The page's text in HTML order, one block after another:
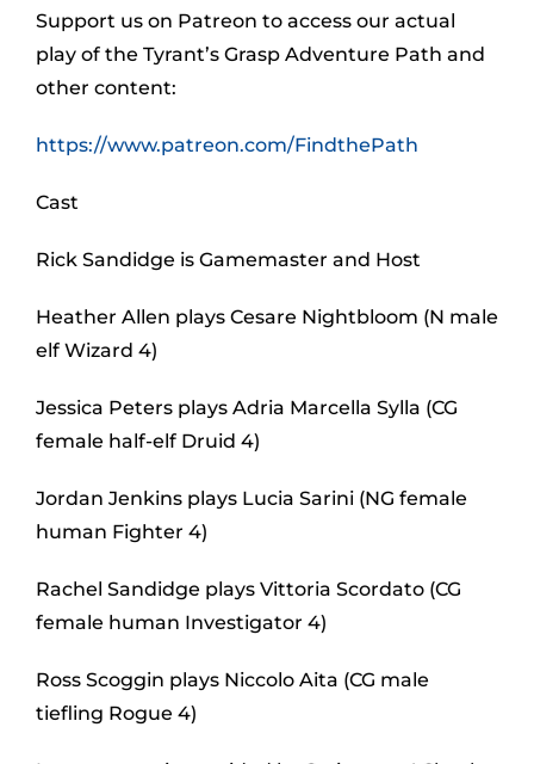
Support us on Patreon to access our actual
play of the Tyrant’s Grasp Adventure Path and
other content:
https://www.patreon.com/FindthePath
Cast
Rick Sandidge is Gamemaster and Host
Heather Allen plays Cesare Nightbloom (N male
elf Wizard 4)
Jessica Peters plays Adria Marcella Sylla (CG
female half-elf Druid 4)
Jordan Jenkins plays Lucia Sarini (NG female
human Fighter 4)
Rachel Sandidge plays Vittoria Scordato (CG
female human Investigator 4)
Ross Scoggin plays Niccolo Aita (CG male
tiefling Rogue 4)